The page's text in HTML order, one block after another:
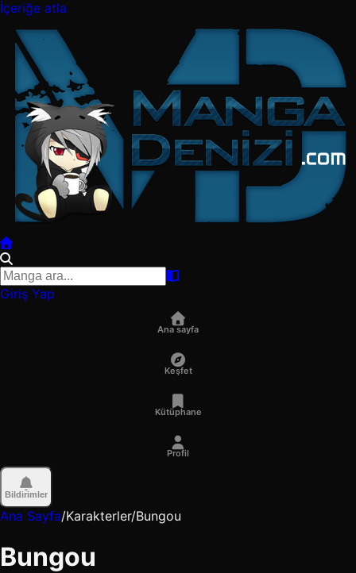
İçeriğe atla
Giriş Yap
Ana sayfa
Keşfet
Kütüphane
Profil
Bildirimler
Ana Sayfa/Karakterler/Bungou
Bungou